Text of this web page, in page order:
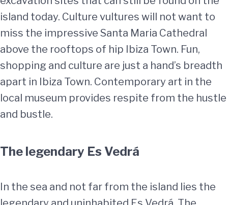
island today. Culture vultures will not want to
miss the impressive Santa Maria Cathedral
above the rooftops of hip Ibiza Town. Fun,
shopping and culture are just a hand’s breadth
apart in Ibiza Town. Contemporary art in the
local museum provides respite from the hustle
and bustle.
The legendary Es Vedrá
In the sea and not far from the island lies the